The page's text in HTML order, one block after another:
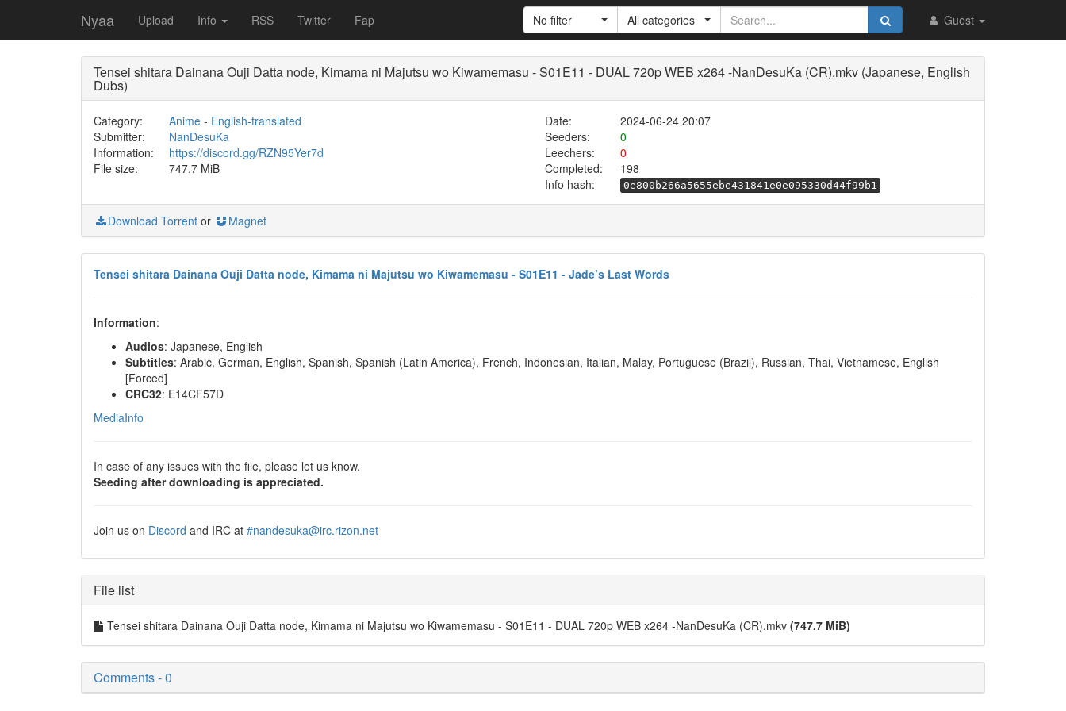
Nyaa Upload Info RSS Twitter Fap Guest
No filter All categories
Tensei shitara Dainana Ouji Datta node, Kimama ni Majutsu wo Kiwamemasu - S01E11 - DUAL 720p WEB x264 -NanDesuKa (CR).mkv (Japanese, English
Dubs)
Category: Anime- English-translated Date:
2024-06-24 20:07
Submitter:
NanDesuKa Seeders:
0
Information:
https://discord.gg/RZN95Yer7d Leechers:
0
File size:
747.7 MiB Completed:
198
Info hash:
0e800b266a5655ebe431841e0e095330d44f99b1
Download Torrent or Magnet
Tensei shitara Dainana Ouji Datta node, Kimama ni Majutsu wo Kiwamemasu - S01E11 - Jade’s Last Words
Information:
Audios: Japanese, English
Subtitles: Arabic, German, English, Spanish, Spanish (Latin America), French, Indonesian, Italian, Malay, Portuguese (Brazil), Russian, Thai, Vietnamese, English
[Forced]
CRC32: E14CF57D
MediaInfo
In case of any issues with the file, please let us know.
Seeding after downloading is appreciated.
Join us on Discord and IRC at #nandesuka@irc.rizon.net
File list
Tensei shitara Dainana Ouji Datta node, Kimama ni Majutsu wo Kiwamemasu - S01E11 - DUAL 720p WEB x264 -NanDesuKa (CR).mkv (747.7 MiB)
Comments - 0